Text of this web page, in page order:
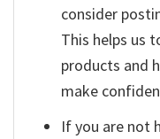
consider
This helps us
products and
make
If you are not